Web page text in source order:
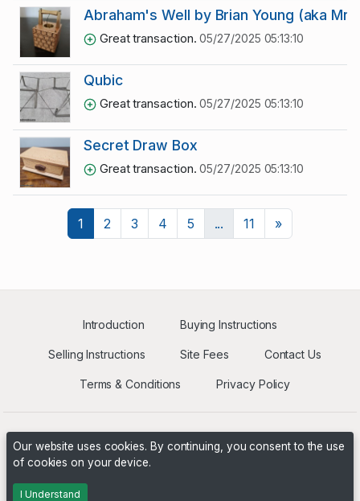
Abraham's Well by Brian Young (aka Mr
Great transaction.05/27/2025 05:13:10
Qubic
Great transaction.05/27/2025 05:13:10
Secret Draw Box
Great transaction.05/27/2025 05:13:10
1 2 3 4 5 ... 11 »Next
Introduction Buying Instructions
Selling Instructions Site Fees Contact Us
Terms & Conditions Privacy Policy
Powered by
Our website uses cookies. By continuing, you consent to the use
of cookies on your device.
I Understand